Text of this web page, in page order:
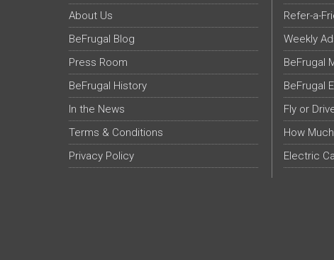
About Us
BeFrugal Blog
Press Room
BeFrugal History
In the News
Terms & Conditions
Privacy Policy
Refer-a-
Weekly
BeFrugal
BeFrugal
Fly or
How
Electric